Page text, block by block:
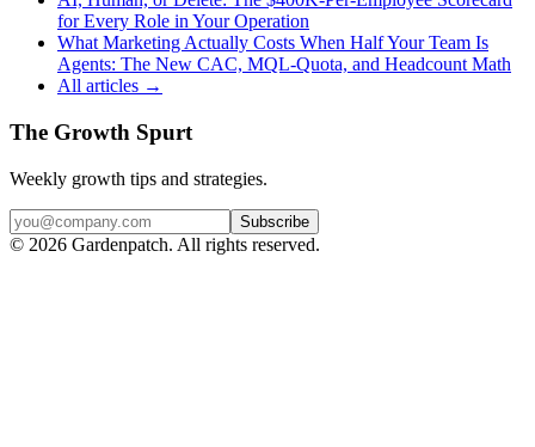
for Every Role in Your Operation
What Marketing Actually Costs When Half Your Team Is
Agents: The New CAC, MQL-Quota, and Headcount Math
All articles →
The Growth Spurt
Weekly growth tips and strategies.
Subscribe
© 2026 Gardenpatch. All rights reserved.